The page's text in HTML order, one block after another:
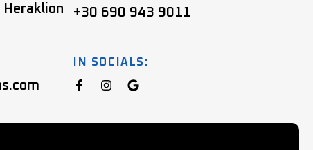
Heraklion
+30 690 943 9011
IN SOCIALS: